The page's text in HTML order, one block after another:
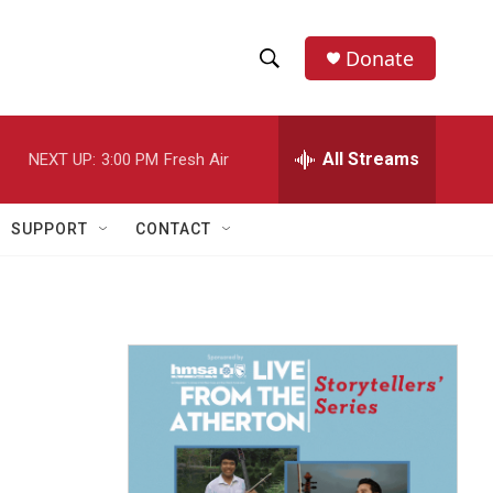
h
w
a
r
c
h
e
h
Donate
NEXT UP: 3:00 PM Fresh Air All Streams
SUPPORT CONTACT